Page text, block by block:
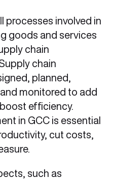
processes involved in
goods and services
chain
chain
planned,
monitored to add
efficiency.
in GCC is essential
cut costs,
such as